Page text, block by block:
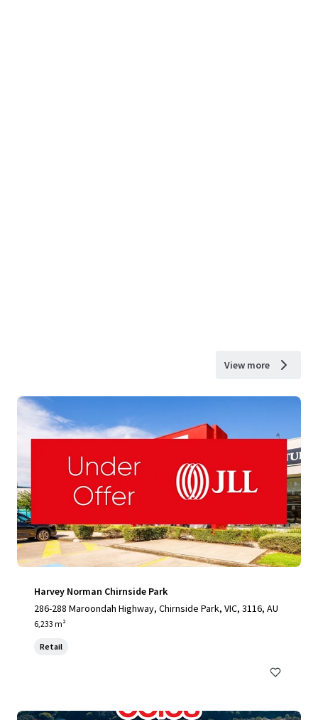
View more
Harvey Norman Chirnside Park
286-288 Maroondah Highway, Chirnside Park, VIC, 3116, AU
6,233 m²
Retail